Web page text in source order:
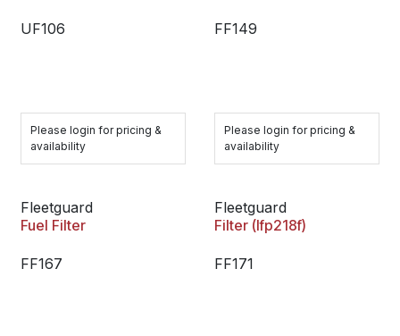
UF106
Please login for pricing &
availability
FF149
Please login for pricing &
availability
Fleetguard
Fuel Filter
FF167
Fleetguard
Filter (lfp218f)
FF171